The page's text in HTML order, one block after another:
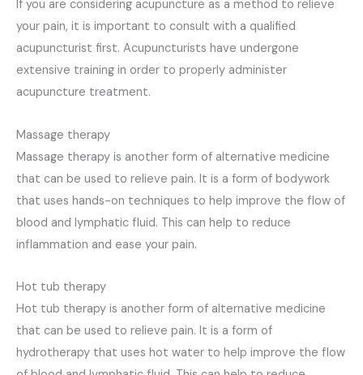
If you are considering acupuncture as a method to relieve
your pain, it is important to consult with a qualified
acupuncturist first. Acupuncturists have undergone
extensive training in order to properly administer
acupuncture treatment.
Massage therapy
Massage therapy is another form of alternative medicine
that can be used to relieve pain. It is a form of bodywork
that uses hands-on techniques to help improve the flow of
blood and lymphatic fluid. This can help to reduce
inflammation and ease your pain.
Hot tub therapy
Hot tub therapy is another form of alternative medicine
that can be used to relieve pain. It is a form of
hydrotherapy that uses hot water to help improve the flow